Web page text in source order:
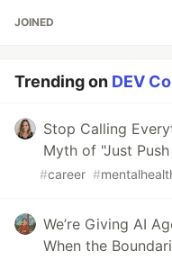
JOINED
Trending on DEV
Stop Calling
Myth of "Just
#career #
We’re Giving AI
When the